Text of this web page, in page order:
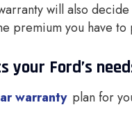
will also
premium you have
your Ford’s
warranty plan for